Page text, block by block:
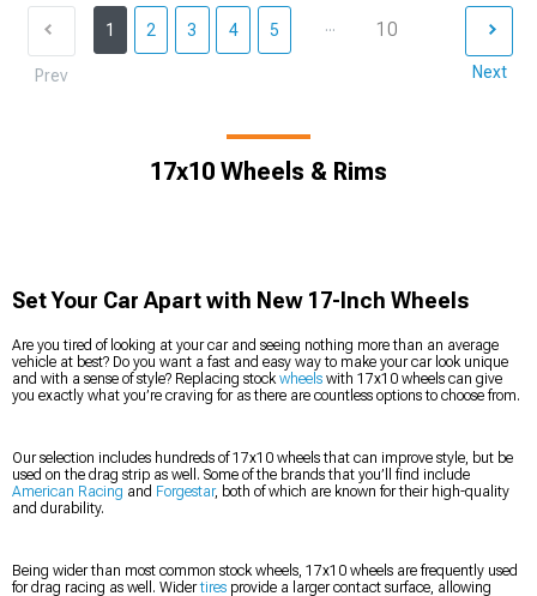
Prev
1 2 3 4 5 ... 10
Next
17x10 Wheels & Rims
Set Your Car Apart with New 17-Inch Wheels
Are you tired of looking at your car and seeing nothing more than an average
vehicle at best? Do you want a fast and easy way to make your car look unique
and with a sense of style? Replacing stockwheels with 17x10 wheels can give
you exactly what you’re craving for as there are countless options to choose from.
Our selection includes hundreds of 17x10 wheels that can improve style, but be
used on the drag strip as well. Some of the brands that you’ll find include
American Racing and Forgestar, both of which are known for their high-quality
and durability.
Being wider than most common stock wheels, 17x10 wheels are frequently used
for drag racing as well. Widertires provide a larger contact surface, allowing